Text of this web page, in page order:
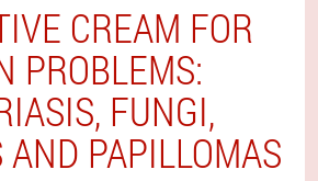
CREAM FOR
PROBLEMS:
FUNGI,
AND PAPILLOMAS